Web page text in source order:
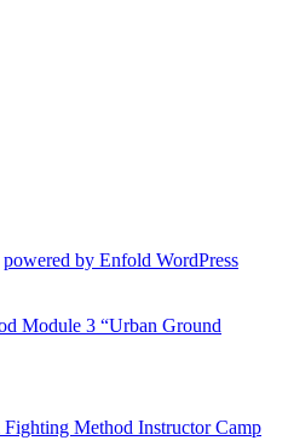
powered by Enfold WordPress
Module 3 “Urban Ground
Method Instructor Camp